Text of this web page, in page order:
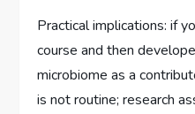
Practical implications: if
course and then
microbiome as a
is not routine; research